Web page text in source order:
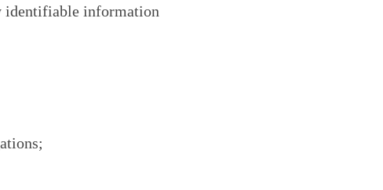
identifiable information